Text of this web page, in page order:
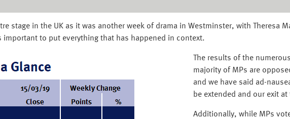
stage in the UK as it was another week of drama in Westminster, with Theresa
to put everything that has happened in context.
The results of the
majority of MPs are
and we have said ad-
be extended and our exit
Additionally, while MPs